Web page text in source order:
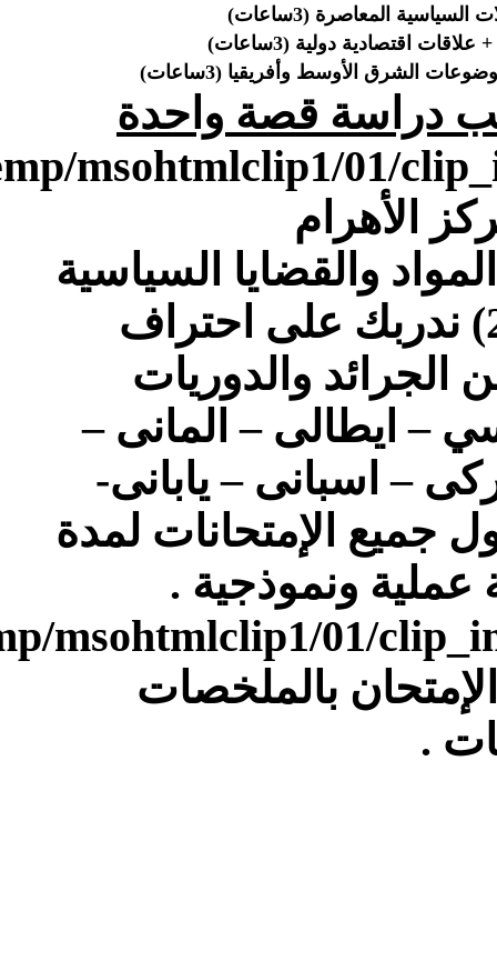
[IMG]file:///C:/Users/Dell/AppData/Local/Temp/msohtmlclip1/01/clip_image007.gif[/IMG]4)